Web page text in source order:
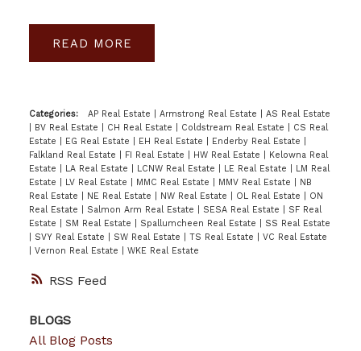
RSS
READ
Categories: AP Real Estate Armstrong Real Estate
AS Real Estate
BV Real Estate CH Real Estate Coldstream Real Estate
CS Real
Estate
EG Real Estate EH Real Estate Enderby Real Estate
Falkland Real Estate
FI Real Estate HW Real Estate
Kelowna Real
Estate
LA Real Estate LCNW Real Estate LE Real Estate
LM Real
Estate
LV Real Estate MMC Real Estate MMV Real Estate
NB
Real Estate
NE Real Estate NW Real Estate OL Real Estate
ON
Real Estate
Salmon Arm Real Estate SESA Real Estate
SF Real
Estate
SM Real Estate Spallumcheen Real Estate
SS Real Estate
SVY Real Estate SW Real Estate TS Real Estate
VC Real Estate
Vernon Real Estate WKE Real Estate
BLOGS
All Blog Posts